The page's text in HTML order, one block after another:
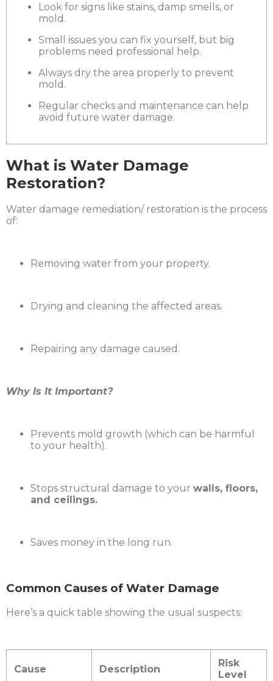
Look for signs like stains, damp smells, or
mold.
Small issues you can fix yourself, but big
problems need professional help.
Always dry the area properly to prevent
mold.
Regular checks and maintenance can help
avoid future water damage.
What is Water Damage
Restoration?
Water damage remediation/ restoration is the process
of:
Removing water from your property.
Drying and cleaning the affected areas.
Repairing any damage caused.
Why Is It Important?
Prevents mold growth (which can be harmful
to your health).
Stops structural damage to your walls, floors,
and ceilings.
Saves money in the long run.
Common Causes of Water Damage
Here’s a quick table showing the usual suspects:
Cause Description
Risk
Level